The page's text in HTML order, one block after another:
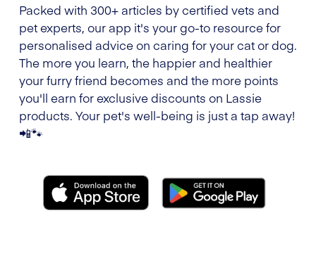
Packed with 300+ articles by certified vets and
pet experts, our app it's your go-to resource for
personalised advice on caring for your cat or dog.
The more you learn, the happier and healthier
your furry friend becomes and the more points
you'll earn for exclusive discounts on Lassie
products. Your pet's well-being is just a tap away!
📲🐾